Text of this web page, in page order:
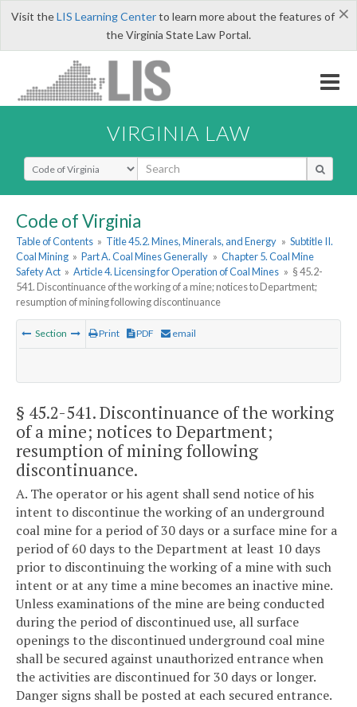
×
Visit theLIS Learning Centerto learn more about the features of
the Virginia State Law Portal.
VIRGINIA LAW
Select Search Type
Code of Virginia
Table of Contents » Title 45.2. Mines, Minerals, and Energy » Subtitle II.
Coal Mining » Part A. Coal Mines Generally » Chapter 5. Coal Mine
Safety Act » Article 4. Licensing for Operation of Coal Mines » § 45.2-
541. Discontinuance of the working of a mine; notices to Department;
resumption of mining following discontinuance
Section Print PDF email
§ 45.2-541. Discontinuance of the working
of a mine; notices to Department;
resumption of mining following
discontinuance.
A. The operator or his agent shall send notice of his
intent to discontinue the working of an underground
coal mine for a period of 30 days or a surface mine for a
period of 60 days to the Department at least 10 days
prior to discontinuing the working of a mine with such
intent or at any time a mine becomes an inactive mine.
Unless examinations of the mine are being conducted
during the period of discontinued use, all surface
openings to the discontinued underground coal mine
shall be secured against unauthorized entrance when
the activities are discontinued for 30 days or longer.
Danger signs shall be posted at each secured entrance.